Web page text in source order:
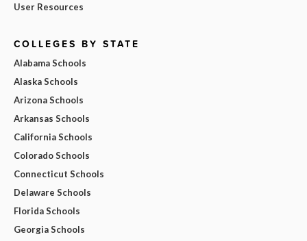
User Resources
COLLEGES BY STATE
Alabama Schools
Alaska Schools
Arizona Schools
Arkansas Schools
California Schools
Colorado Schools
Connecticut Schools
Delaware Schools
Florida Schools
Georgia Schools